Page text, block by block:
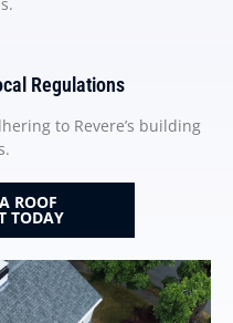
Regulations
to Revere’s building
ROOF
TODAY